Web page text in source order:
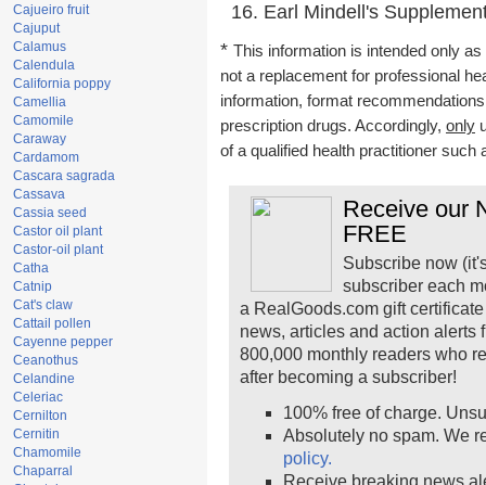
Cajueiro fruit
Cajuput
Calamus
Calendula
California poppy
Camellia
Camomile
Caraway
Cardamom
Cascara sagrada
Cassava
Cassia seed
Castor oil plant
Castor-oil plant
Catha
Catnip
Cat's claw
Cattail pollen
Cayenne pepper
Ceanothus
Celandine
Celeriac
Cernilton
Cernitin
Chamomile
Chaparral
Earl Mindell's
* This information is intended only
not a replacement for professional
information, format
prescription drugs. Accordingly, only
of a qualified health practitioner such
Receive our
FREE
Subscribe now
subscriber each
a RealGoods.com gift
news, articles and action alerts
800,000 monthly readers who
after becoming a subscriber!
100% free of charge.
Absolutely no spam. We
policy.
Receive breaking news